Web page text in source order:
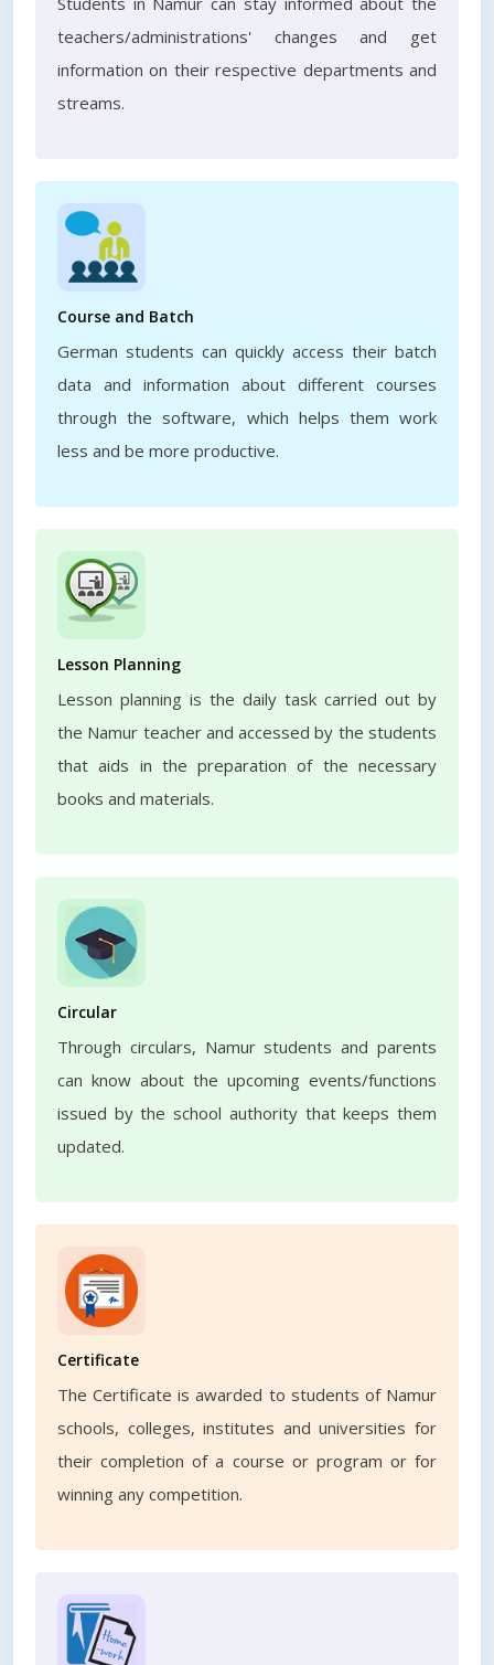
teachers/administrations' changes and get
information on their respective departments and
streams.
Course and Batch
German students can quickly access their batch
data and information about different courses
through the software, which helps them work
less and be more productive.
Lesson Planning
Lesson planning is the daily task carried out by
the Namur teacher and accessed by the students
that aids in the preparation of the necessary
books and materials.
Circular
Through circulars, Namur students and parents
can know about the upcoming events/functions
issued by the school authority that keeps them
updated.
Certificate
The Certificate is awarded to students of Namur
schools, colleges, institutes and universities for
their completion of a course or program or for
winning any competition.